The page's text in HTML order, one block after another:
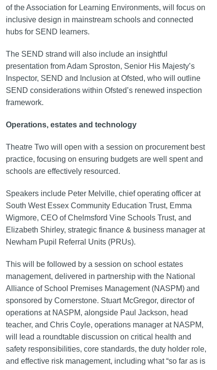
of the Association for Learning Environments, will focus on
inclusive design in mainstream schools and connected
hubs for SEND learners.
The SEND strand will also include an insightful
presentation from Adam Sproston, Senior His Majesty’s
Inspector, SEND and Inclusion at Ofsted, who will outline
SEND considerations within Ofsted’s renewed inspection
framework.
Operations, estates and technology
Theatre Two will open with a session on procurement best
practice, focusing on ensuring budgets are well spent and
schools are effectively resourced.
Speakers include Peter Melville, chief operating officer at
South West Essex Community Education Trust, Emma
Wigmore, CEO of Chelmsford Vine Schools Trust, and
Elizabeth Shirley, strategic finance & business manager at
Newham Pupil Referral Units (PRUs).
This will be followed by a session on school estates
management, delivered in partnership with the National
Alliance of School Premises Management (NASPM) and
sponsored by Cornerstone. Stuart McGregor, director of
operations at NASPM, alongside Paul Jackson, head
teacher, and Chris Coyle, operations manager at NASPM,
will lead a roundtable discussion on critical health and
safety responsibilities, core standards, the duty holder role,
and effective risk management, including what “so far as is